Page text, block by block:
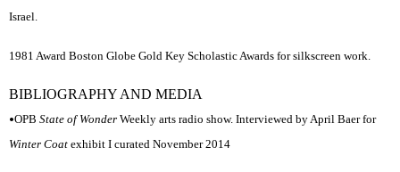
Israel.
1981 Award Boston Globe Gold Key Scholastic Awards for silkscreen work.
BIBLIOGRAPHY AND MEDIA
•OPB State of Wonder Weekly arts radio show. Interviewed by April Baer for
Winter Coat exhibit I curated November 2014